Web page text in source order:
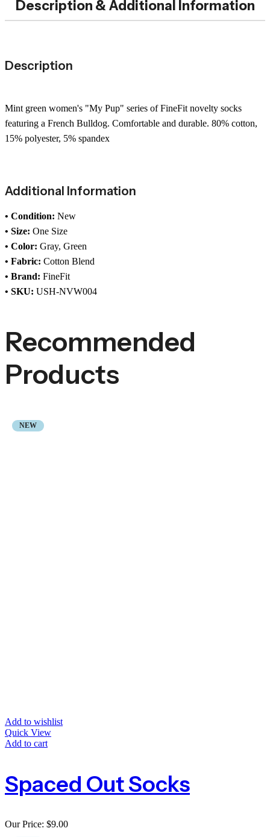
Description & Additional Information
Description
Mint green women's "My Pup" series of FineFit novelty socks
featuring a French Bulldog. Comfortable and durable. 80% cotton,
15% polyester, 5% spandex
Additional Information
• Condition: New
• Size: One Size
• Color: Gray, Green
• Fabric: Cotton Blend
• Brand: FineFit
• SKU: USH-NVW004
Recommended
Products
NEW
Add to wishlist
Quick View
Add to cart
Spaced Out Socks
Our Price: $9.00